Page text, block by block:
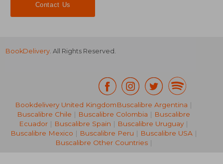
AU$ 52.25
41%
Off AU$
Contact Us
BookDelivery. All Rights Reserved.
Bookdelivery United KingdomBuscalibre Argentina |
Buscalibre Chile | Buscalibre Colombia | Buscalibre
Ecuador | Buscalibre Spain | Buscalibre Uruguay |
Buscalibre Mexico | Buscalibre Peru | Buscalibre USA|
Buscalibre Other Countries|